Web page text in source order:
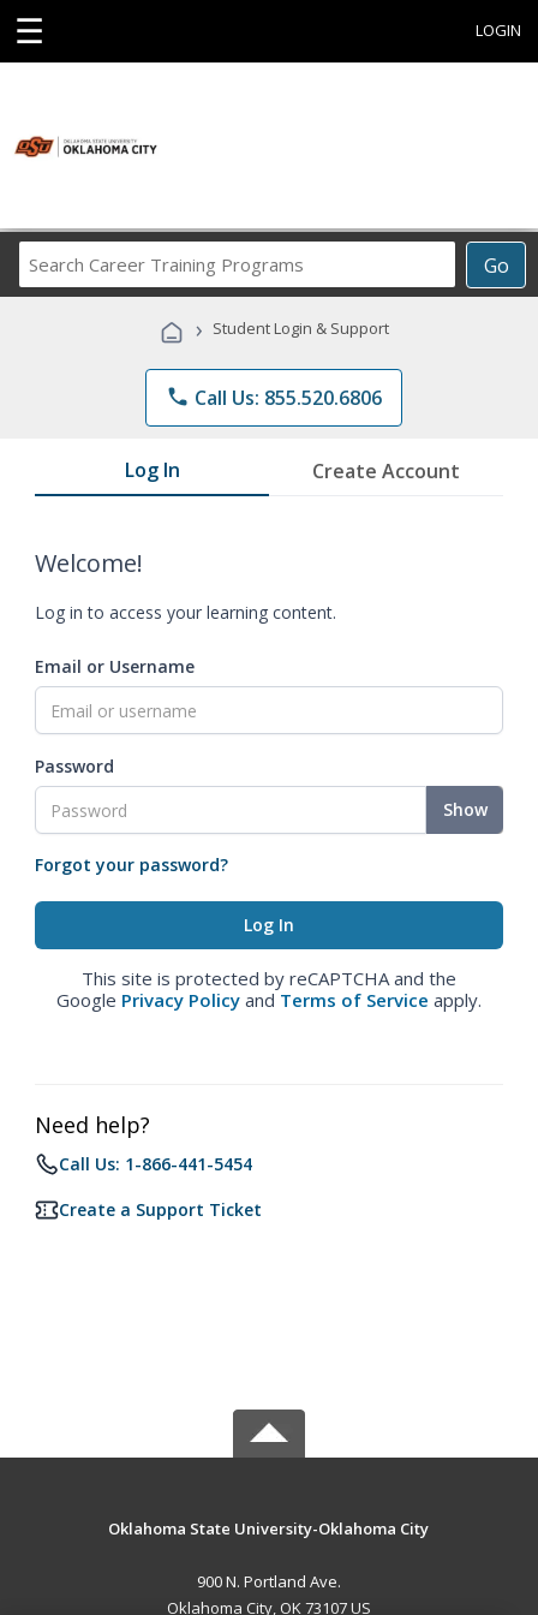
☰ LOGIN
Go
Career
Programs
› Student Login & Support
phone Call Us: 855.520.6806
Log In Create Account
Welcome!
Log in to access your learning content.
Email or Username
Password
Show
Forgot your password?
This site is protected by reCAPTCHA and the
Google Privacy Policy and Terms of Service apply.
Need help?
Call Us: 1-866-441-5454
Create a Support Ticket
Oklahoma State University-Oklahoma City
900 N. Portland Ave.
Oklahoma City, OK 73107 US